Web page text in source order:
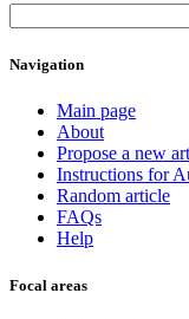
Navigation
Main page
About
Propose a new
Instructions for
Random article
FAQs
Help
Focal areas